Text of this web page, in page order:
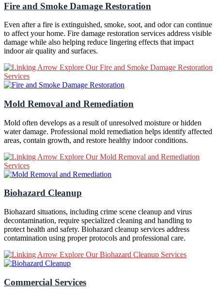
Fire and Smoke Damage Restoration
Even after a fire is extinguished, smoke, soot, and odor can continue
to affect your home. Fire damage restoration services address visible
damage while also helping reduce lingering effects that impact
indoor air quality and surfaces.
Explore Our Fire and Smoke Damage Restoration
Services
Mold Removal and Remediation
Mold often develops as a result of unresolved moisture or hidden
water damage. Professional mold remediation helps identify affected
areas, contain growth, and restore healthy indoor conditions.
Explore Our Mold Removal and Remediation
Services
Biohazard Cleanup
Biohazard situations, including crime scene cleanup and virus
decontamination, require specialized cleaning and handling to
protect health and safety. Biohazard cleanup services address
contamination using proper protocols and professional care.
Explore Our Biohazard Cleanup Services
Commercial Services